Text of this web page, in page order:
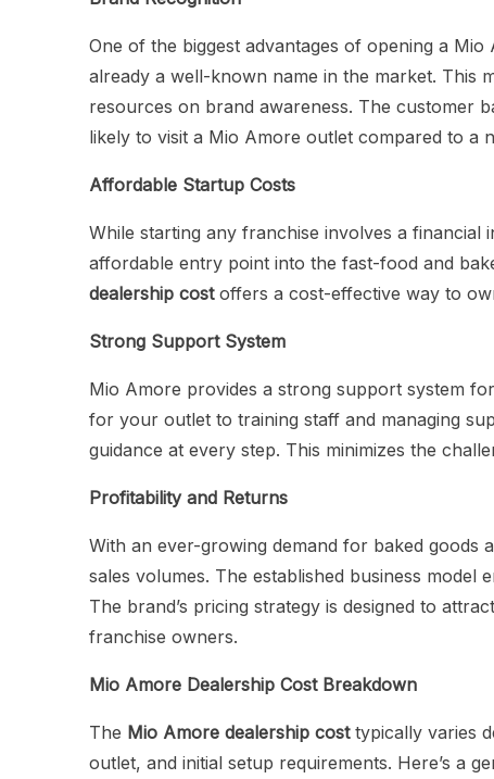
One of the biggest advantages of opening a
already a well-known name in the market. This
resources on brand awareness. The customer
likely to visit a Mio Amore outlet compared to a
Affordable Startup Costs
While starting any franchise involves a
affordable entry point into the fast-food and
dealership costoffers a cost-effective way to
Strong Support System
Mio Amore provides a strong support system
for your outlet to training staff and managing
guidance at every step. This minimizes the
Profitability and Returns
With an ever-growing demand for baked goods
sales volumes. The established business
The brand’s pricing strategy is designed to
franchise owners.
Mio Amore Dealership Cost Breakdown
The Mio Amore dealership costtypically varies
outlet, and initial setup requirements. Here’s a